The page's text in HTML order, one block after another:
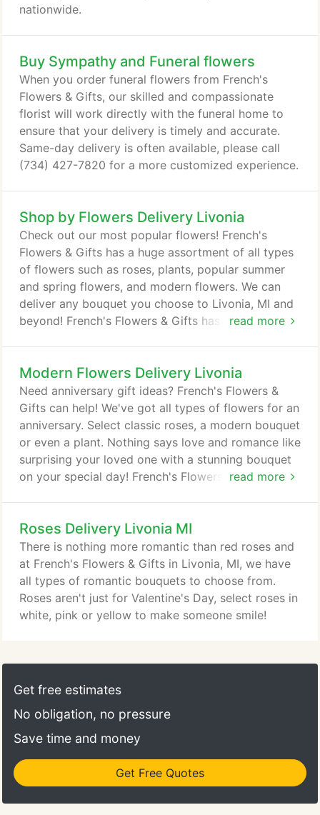
nationwide.
Buy Sympathy and Funeral flowers
When you order funeral flowers from French's
Flowers & Gifts, our skilled and compassionate
florist will work directly with the funeral home to
ensure that your delivery is timely and accurate.
Same-day delivery is often available, please call
(734) 427-7820 for a more customized experience.
Shop by Flowers Delivery Livonia
read more
Check out our most popular flowers! French's
Flowers & Gifts has a huge assortment of all types
of flowers such as roses, plants, popular summer
and spring flowers, and modern flowers. We can
deliver any bouquet you choose to Livonia, MI and
beyond! French's Flowers & Gifts has many "flowers
every time they use it! French's Flowers & Gifts in
Livonia, MI has Flowers in a Gift suitable for every
occasion.
Modern Flowers Delivery Livonia
read more
Need anniversary gift ideas? French's Flowers &
Gifts can help! We've got all types of flowers for an
anniversary. Select classic roses, a modern bouquet
or even a plant. Nothing says love and romance like
surprising your loved one with a stunning bouquet
on your special day! French's Flowers & Gifts
Roses Delivery Livonia MI
There is nothing more romantic than red roses and
at French's Flowers & Gifts in Livonia, MI, we have
all types of romantic bouquets to choose from.
Roses aren't just for Valentine's Day, select roses in
white, pink or yellow to make someone smile!
Get free estimates
No obligation, no pressure
Save time and money
Get Free Quotes